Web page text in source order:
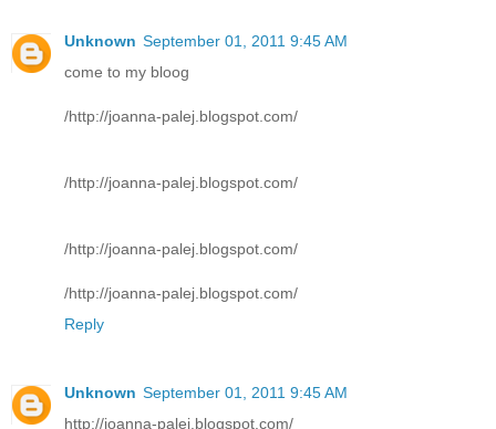
Unknown September 01, 2011 9:45 AM
come to my bloog
/http://joanna-palej.blogspot.com/
/http://joanna-palej.blogspot.com/
/http://joanna-palej.blogspot.com/
/http://joanna-palej.blogspot.com/
Reply
Unknown September 01, 2011 9:45 AM
http://joanna-palej.blogspot.com/